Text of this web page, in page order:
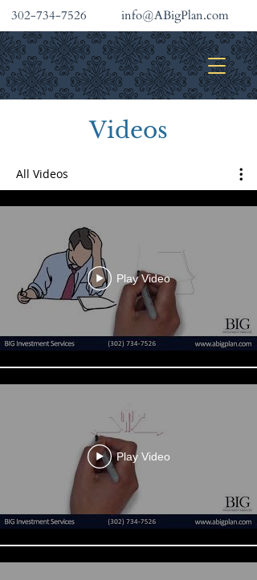
302-734-7526 info@ABigPlan.com
INVESTMENT SERVICES
Videos
All Videos
Play Video
Play Video